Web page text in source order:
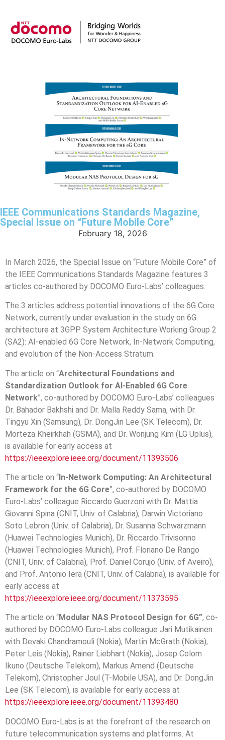
IEEE Communications Standards Magazine,
Special Issue on “Future Mobile Core”
February 18, 2026
In March 2026, the Special Issue on “Future Mobile Core” of
the IEEE Communications Standards Magazine features 3
articles co-authored by DOCOMO Euro-Labs’ colleagues.
The 3 articles address potential innovations of the 6G Core
Network, currently under evaluation in the study on 6G
architecture at 3GPP System Architecture Working Group 2
(SA2): AI-enabled 6G Core Network, In-Network Computing,
and evolution of the Non-Access Stratum.
The article on “Architectural Foundations and
Standardization Outlook for AI-Enabled 6G Core
Network”, co-authored by DOCOMO Euro-Labs’ colleagues
Dr. Bahador Bakhshi and Dr. Malla Reddy Sama, with Dr.
Tingyu Xin (Samsung), Dr. DongJin Lee (SK Telecom), Dr.
Morteza Kheirkhah (GSMA), and Dr. Wonjung Kim (LG Uplus),
is available for early access at
https://ieeexplore.ieee.org/document/11393506
The article on “In-Network Computing: An Architectural
Framework for the 6G Core”, co-authored by DOCOMO
Euro-Labs’ colleague Riccardo Guerzoni with Dr. Mattia
Giovanni Spina (CNIT, Univ. of Calabria), Darwin Victoriano
Soto Lebron (Univ. of Calabria), Dr. Susanna Schwarzmann
(Huawei Technologies Munich), Dr. Riccardo Trivisonno
(Huawei Technologies Munich), Prof. Floriano De Rango
(CNIT, Univ. of Calabria), Prof. Daniel Corujo (Univ. of Aveiro),
and Prof. Antonio Iera (CNIT, Univ. of Calabria), is available for
early access at
https://ieeexplore.ieee.org/document/11373595
The article on “Modular NAS Protocol Design for 6G”, co-
authored by DOCOMO Euro-Labs colleague Jari Mutikainen
with Devaki Chandramouli (Nokia), Martin McGrath (Nokia),
Peter Leis (Nokia), Rainer Liebhart (Nokia), Josep Colom
Ikuno (Deutsche Telekom), Markus Amend (Deutsche
Telekom), Christopher Joul (T-Mobile USA), and Dr. DongJin
Lee (SK Telecom), is available for early access at
https://ieeexplore.ieee.org/document/11393480
DOCOMO Euro-Labs is at the forefront of the research on
future telecommunication systems and platforms. At